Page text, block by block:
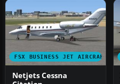
FSX BUSINESS JET AIRCRAFT
Netjets Cessna